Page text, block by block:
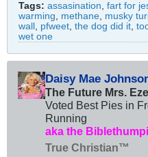
Tags: assasination, fart for
warming, methane, musky
wall , pfweet, the dog did it,
wet one
Daisy Mae
The Future Mrs.
Voted Best Pies in
Running
aka the
True Christian™